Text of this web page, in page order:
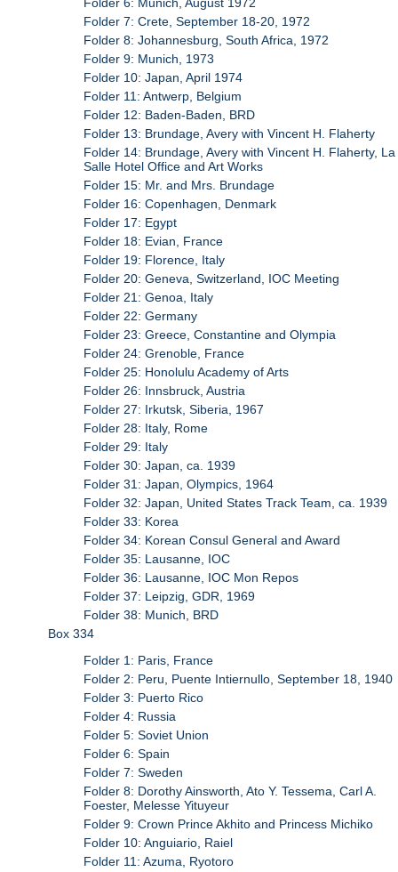
Folder 7: Crete, September 18-20, 1972
Folder 8: Johannesburg, South Africa, 1972
Folder 9: Munich, 1973
Folder 10: Japan, April 1974
Folder 11: Antwerp, Belgium
Folder 12: Baden-Baden, BRD
Folder 13: Brundage, Avery with Vincent H. Flaherty
Folder 14: Brundage, Avery with Vincent H. Flaherty, La
Salle Hotel Office and Art Works
Folder 15: Mr. and Mrs. Brundage
Folder 16: Copenhagen, Denmark
Folder 17: Egypt
Folder 18: Evian, France
Folder 19: Florence, Italy
Folder 20: Geneva, Switzerland, IOC Meeting
Folder 21: Genoa, Italy
Folder 22: Germany
Folder 23: Greece, Constantine and Olympia
Folder 24: Grenoble, France
Folder 25: Honolulu Academy of Arts
Folder 26: Innsbruck, Austria
Folder 27: Irkutsk, Siberia, 1967
Folder 28: Italy, Rome
Folder 29: Italy
Folder 30: Japan, ca. 1939
Folder 31: Japan, Olympics, 1964
Folder 32: Japan, United States Track Team, ca. 1939
Folder 33: Korea
Folder 34: Korean Consul General and Award
Folder 35: Lausanne, IOC
Folder 36: Lausanne, IOC Mon Repos
Folder 37: Leipzig, GDR, 1969
Folder 38: Munich, BRD
Box 334
Folder 1: Paris, France
Folder 2: Peru, Puente Intiernullo, September 18, 1940
Folder 3: Puerto Rico
Folder 4: Russia
Folder 5: Soviet Union
Folder 6: Spain
Folder 7: Sweden
Folder 8: Dorothy Ainsworth, Ato Y. Tessema, Carl A.
Foester, Melesse Yituyeur
Folder 9: Crown Prince Akhito and Princess Michiko
Folder 10: Anguiario, Raiel
Folder 11: Azuma, Ryotoro